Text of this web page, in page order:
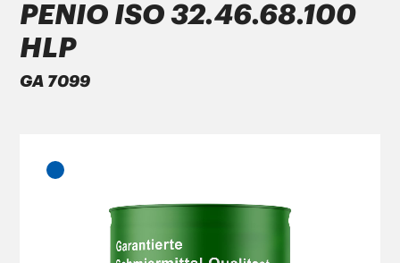
PRODUCTS
PENIO ISO 32.46.68.100
HLP
GA 7099